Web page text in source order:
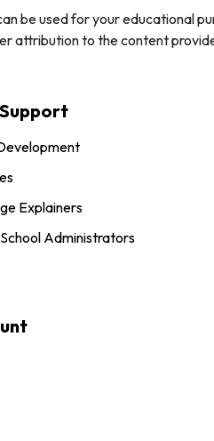
be used for your educational
attribution to the content
Explainers
Administrators